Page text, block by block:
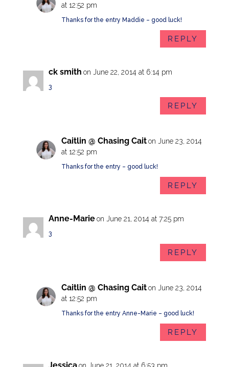
at 12:52 pm
Thanks for the entry Maddie – good luck!
REPLY
ck smith on June 22, 2014 at 6:14 pm
3
REPLY
Caitlin @ Chasing Cait on June 23, 2014
at 12:52 pm
Thanks for the entry – good luck!
REPLY
Anne-Marie on June 21, 2014 at 7:25 pm
3
REPLY
Caitlin @ Chasing Cait on June 23, 2014
at 12:52 pm
Thanks for the entry Anne-Marie – good luck!
REPLY